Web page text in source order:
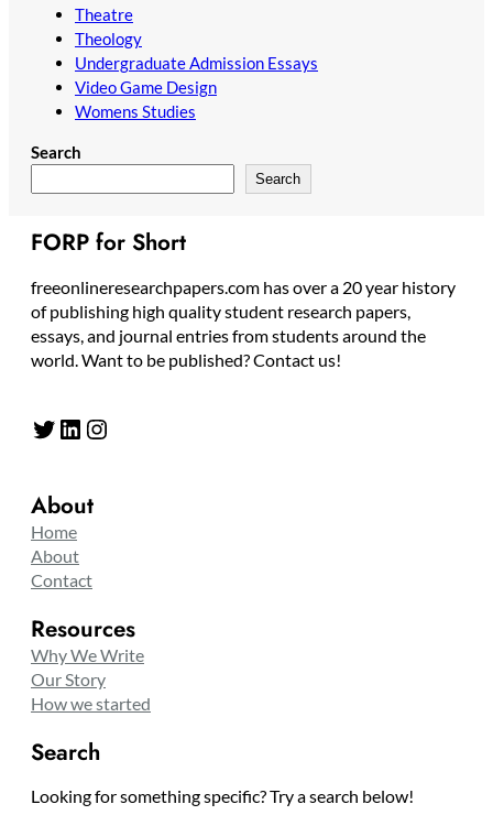
Theatre
Theology
Undergraduate Admission Essays
Video Game Design
Womens Studies
Search
Search
FORP for Short
freeonlineresearchpapers.com has over a 20 year history
of publishing high quality student research papers,
essays, and journal entries from students around the
world. Want to be published? Contact us!
Twitter LinkedIn Instagram
About
Home
About
Contact
Resources
Why We Write
Our Story
How we started
Search
Looking for something specific? Try a search below!